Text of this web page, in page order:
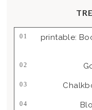
Printable: